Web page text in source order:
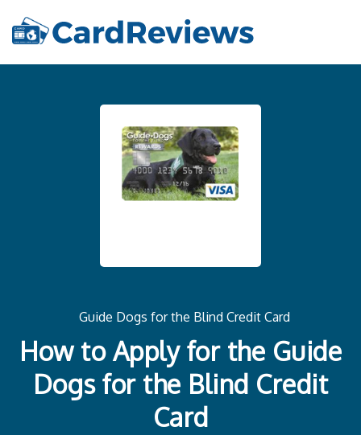
Guide Dogs for the Blind Credit Card
How to Apply for the Guide
Dogs for the Blind Credit
Card